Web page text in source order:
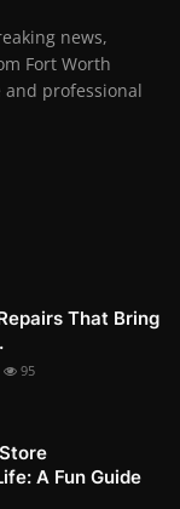
news,
Fort Worth
professional
That Bring
95
A Fun Guide